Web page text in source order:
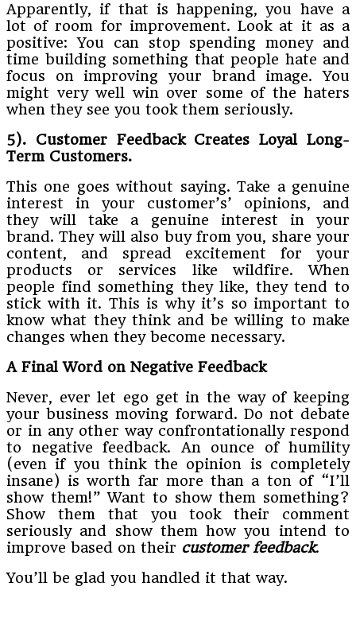
Apparently, if that is happening, you have a
lot of room for improvement. Look at it as a
positive: You can stop spending money and
time building something that people hate and
focus on improving your brand image. You
might very well win over some of the haters
when they see you took them seriously.
5). Customer Feedback Creates Loyal Long-
Term Customers.
This one goes without saying. Take a genuine
interest in your customer’s’ opinions, and
they will take a genuine interest in your
brand. They will also buy from you, share your
content, and spread excitement for your
products or services like wildfire. When
people find something they like, they tend to
stick with it. This is why it’s so important to
know what they think and be willing to make
changes when they become necessary.
A Final Word on Negative Feedback
Never, ever let ego get in the way of keeping
your business moving forward. Do not debate
or in any other way confrontationally respond
to negative feedback. An ounce of humility
(even if you think the opinion is completely
insane) is worth far more than a ton of “I’ll
show them!” Want to show them something?
Show them that you took their comment
seriously and show them how you intend to
improve based on their customer feedback.
You’ll be glad you handled it that way.